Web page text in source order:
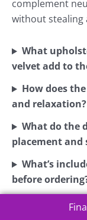
complement
without
What
velvet add to
How does
and relaxation?
What do the
placement and
What’s
before